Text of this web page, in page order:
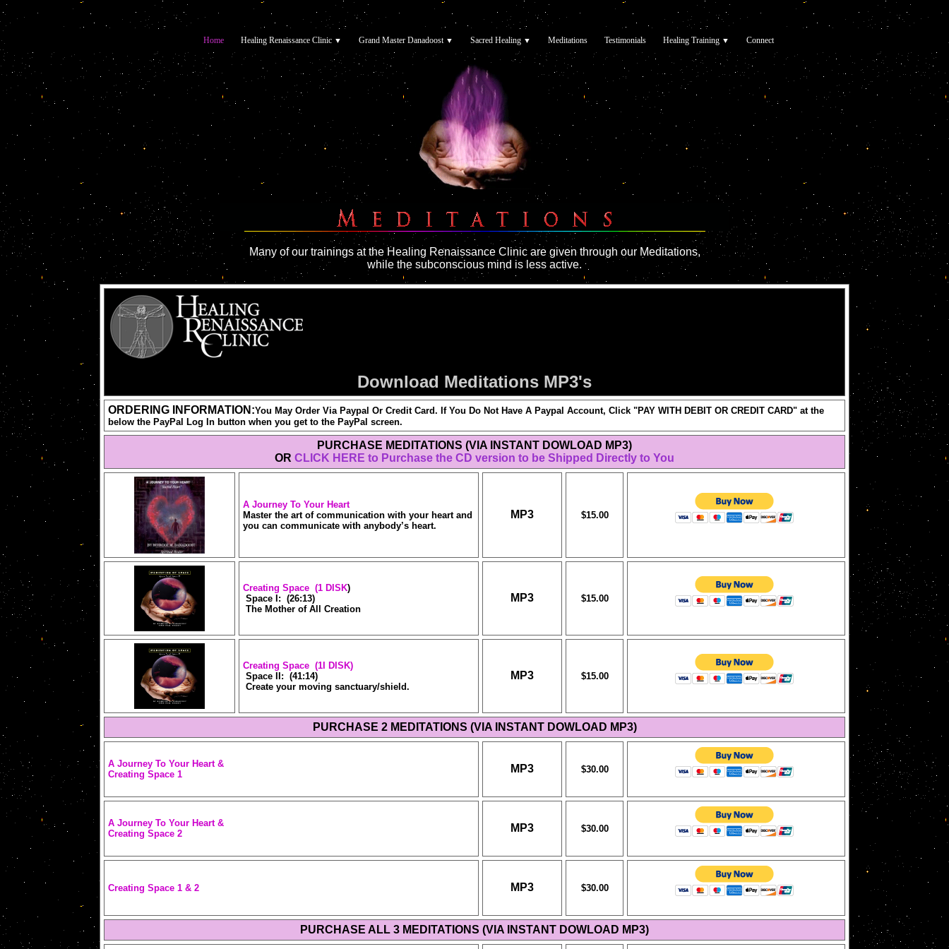
Home Healing Renaissance Clinic ▼ Grand Master Danadoost ▼
▼
▼
Sacred Healing ▼ Meditations Testimonials Healing Training ▼ Connect
Many of our trainings at the Healing Renaissance Clinic are given through our Meditations,
while the subconscious mind is less active.
Download Meditations MP3's
ORDERING INFORMATION:You May Order Via Paypal Or Credit Card. If You Do Not Have A Paypal Account, Click "PAY WITH DEBIT OR CREDIT CARD" at the
below the PayPal Log In button when you get to the PayPal screen.
PURCHASE MEDITATIONS (VIA INSTANT DOWLOAD MP3)
OR CLICK HERE to Purchase the CD version to be Shipped Directly to You
A Journey To Your Heart
Master the art of communication with your heart and
you can communicate with anybody’s heart.
MP3 $15.00
Creating Space (1 DISK)
Space I: (26:13)
The Mother of All Creation
MP3 $15.00
Creating Space (1I DISK)
Space II: (41:14)
Create your moving sanctuary/shield.
MP3 $15.00
PURCHASE 2 MEDITATIONS (VIA INSTANT DOWLOAD MP3)
A Journey To Your Heart &
Creating Space 1
MP3 $30.00
A Journey To Your Heart &
Creating Space 2
MP3 $30.00
Creating Space 1 & 2 MP3 $30.00
PURCHASE ALL 3 MEDITATIONS (VIA INSTANT DOWLOAD MP3)